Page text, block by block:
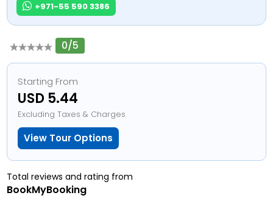
+971-55 590 3386
0/5
Starting From
USD 5.44
Excluding Taxes & Charges
View Tour Options
Total reviews and rating from
BookMyBooking